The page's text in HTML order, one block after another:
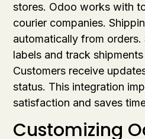
stores. Odoo works with
courier companies.
automatically from orders.
labels and track
Customers receive
status. This integration
satisfaction and saves
Customizing